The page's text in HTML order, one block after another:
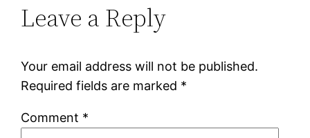
Leave a Reply
Your email address will not be published.
Required fields are marked *
Comment *